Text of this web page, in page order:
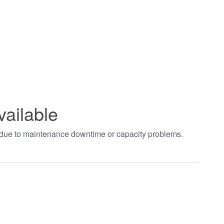
to maintenance downtime or capacity problems.